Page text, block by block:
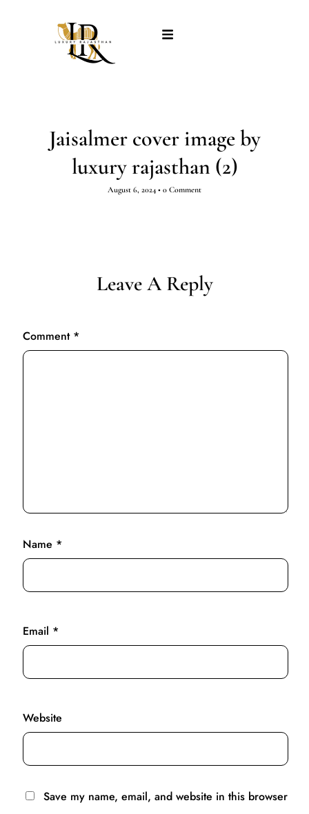
Jaisalmer cover image by
luxury rajasthan (2)
August 6, 2024 • 0 Comment
Leave A Reply
Comment *
Name *
Email *
Website
Save my name, email, and website in this browser